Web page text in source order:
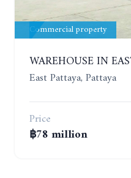
Commercial property
East Pattaya, Pattaya
Price
฿78 million